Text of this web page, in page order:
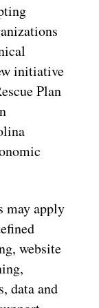
initiative
Plan
may apply
website
data and